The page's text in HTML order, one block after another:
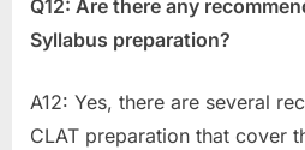
Q12: Are there any
Syllabus preparation?
A12: Yes, there are several
CLAT preparation that cover